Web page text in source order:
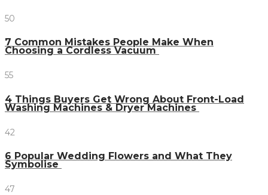
50
7 Common Mistakes People Make When
Choosing a Cordless Vacuum
55
4 Things Buyers Get Wrong About Front-Load
Washing Machines & Dryer Machines
42
6 Popular Wedding Flowers and What They
Symbolise
47